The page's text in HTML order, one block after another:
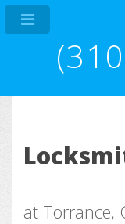
at Torrance,